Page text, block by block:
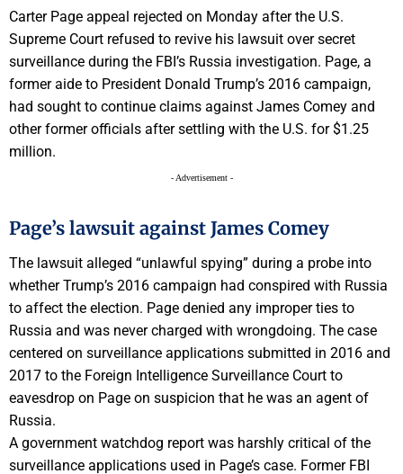
Carter Page appeal rejected on Monday after the U.S.
Supreme Court refused to revive his lawsuit over secret
surveillance during the FBI’s Russia investigation. Page, a
former aide to President Donald Trump’s 2016 campaign,
had sought to continue claims against James Comey and
other former officials after settling with the U.S. for $1.25
million.
- Advertisement -
Page’s lawsuit against James Comey
The lawsuit alleged “unlawful spying” during a probe into
whether Trump’s 2016 campaign had conspired with Russia
to affect the election. Page denied any improper ties to
Russia and was never charged with wrongdoing. The case
centered on surveillance applications submitted in 2016 and
2017 to the Foreign Intelligence Surveillance Court to
eavesdrop on Page on suspicion that he was an agent of
Russia.
A government watchdog report was harshly critical of the
surveillance applications used in Page’s case. Former FBI